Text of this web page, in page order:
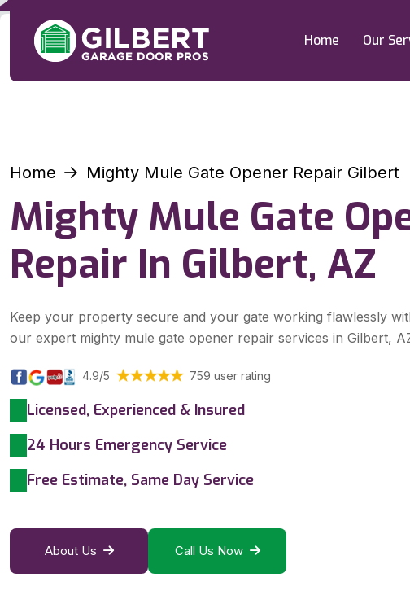
Home Our
Home Mighty Mule Gate Opener Repair Gilbert
Mighty Mule Gate
Repair In Gilbert, AZ
Keep your property secure and your gate working flawlessly
our expert mighty mule gate opener repair services in Gilbert,
4.9/5 759 user rating
Licensed, Experienced & Insured
24 Hours Emergency Service
Free Estimate, Same Day Service
About Us Call Us Now